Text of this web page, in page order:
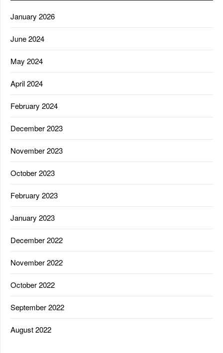
January 2026
June 2024
May 2024
April 2024
February 2024
December 2023
November 2023
October 2023
February 2023
January 2023
December 2022
November 2022
October 2022
September 2022
August 2022